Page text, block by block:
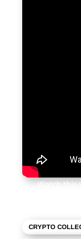
Watch this
CRYPTO